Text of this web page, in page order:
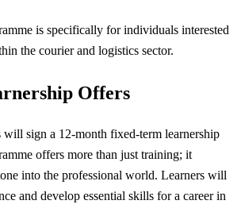
is specifically for individuals interested
the courier and logistics sector.
Offers
will sign a 12-month fixed-term learnership
offers more than just training; it
into the professional world. Learners will
and develop essential skills for a career in